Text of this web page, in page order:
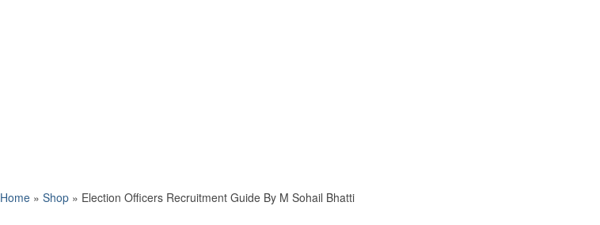
Home » Shop » Election Officers Recruitment Guide By M Sohail Bhatti